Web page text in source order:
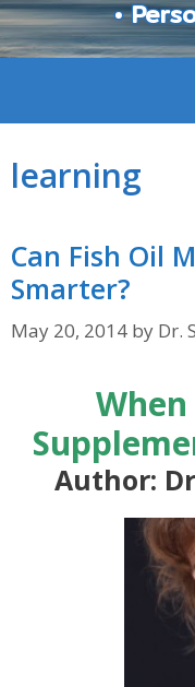
•
learning
Can Fish Oil
Smarter?
May 20, 2014 by Dr.
Author: